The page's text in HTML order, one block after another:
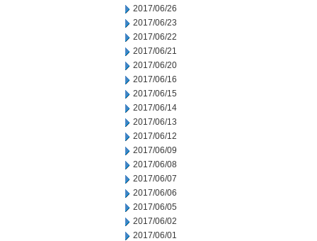
2017/06/26
2017/06/23
2017/06/22
2017/06/21
2017/06/20
2017/06/16
2017/06/15
2017/06/14
2017/06/13
2017/06/12
2017/06/09
2017/06/08
2017/06/07
2017/06/06
2017/06/05
2017/06/02
2017/06/01